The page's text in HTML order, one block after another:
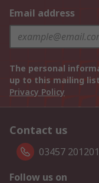
Email address
The personal
up to this mailing
Privacy Policy
Contact us
03457 201201
Follow us on